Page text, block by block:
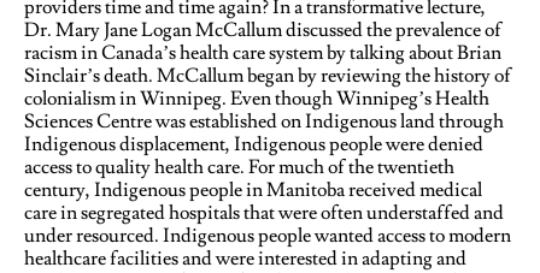
providers time and time again? In a transformative lecture,
Dr. Mary Jane Logan McCallum discussed the prevalence of
racism in Canada’s health care system by talking about Brian
Sinclair’s death. McCallum began by reviewing the history of
colonialism in Winnipeg. Even though Winnipeg’s Health
Sciences Centre was established on Indigenous land through
Indigenous displacement, Indigenous people were denied
access to quality health care. For much of the twentieth
century, Indigenous people in Manitoba received medical
care in segregated hospitals that were often understaffed and
under resourced. Indigenous people wanted access to modern
healthcare facilities and were interested in adapting and